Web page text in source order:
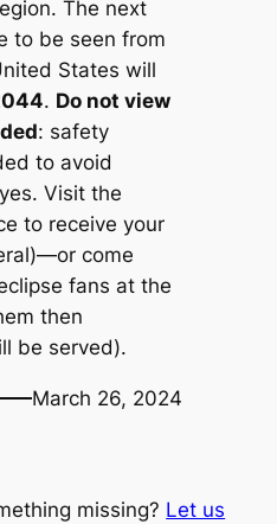
The next
to be seen from
States will
. Do not view
: safety
to avoid
Visit the
to receive your
come
fans at the
then
be served).
March 26, 2024
missing? Let us